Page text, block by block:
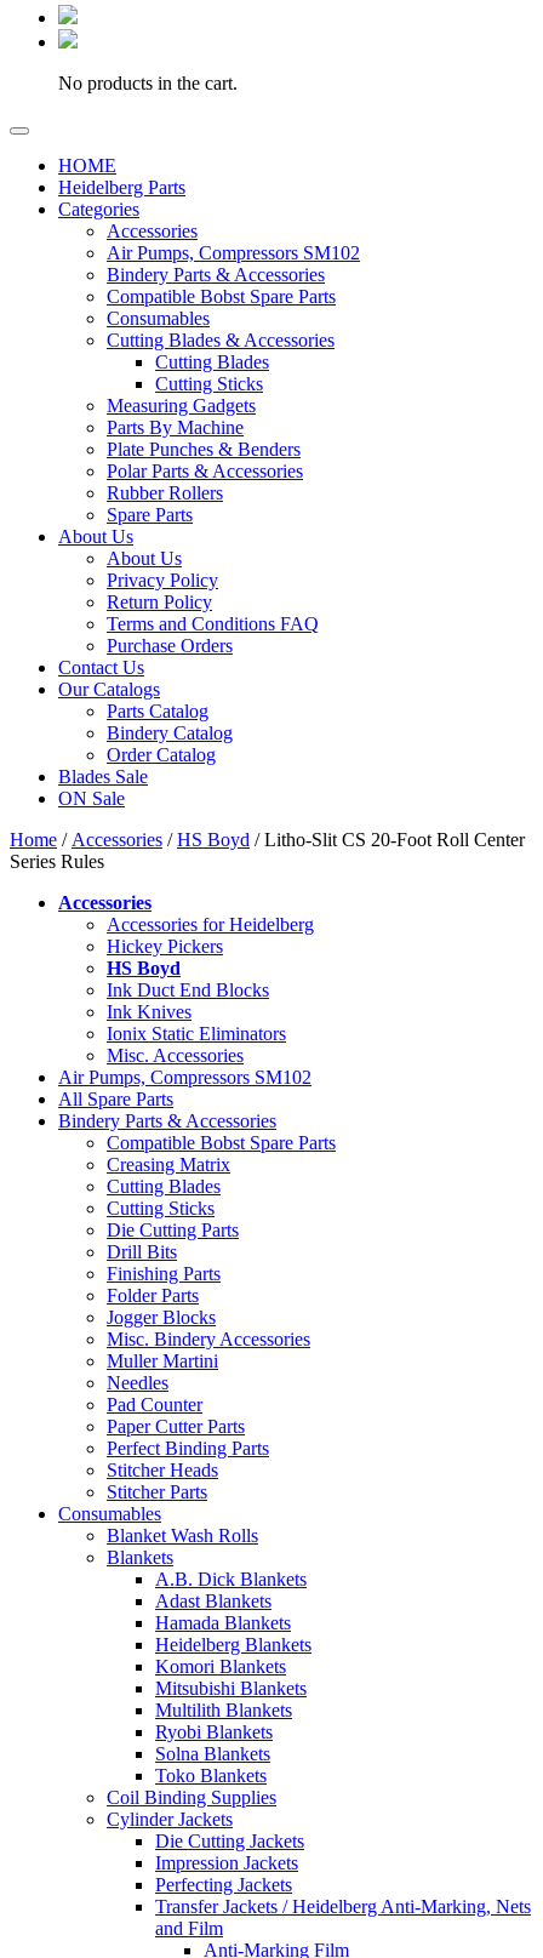
No products in the cart.
HOME
Heidelberg Parts
Categories
Accessories
Air Pumps, Compressors SM102
Bindery Parts & Accessories
Compatible Bobst Spare Parts
Consumables
Cutting Blades & Accessories
Cutting Blades
Cutting Sticks
Measuring Gadgets
Parts By Machine
Plate Punches & Benders
Polar Parts & Accessories
Rubber Rollers
Spare Parts
About Us
About Us
Privacy Policy
Return Policy
Terms and Conditions FAQ
Purchase Orders
Contact Us
Our Catalogs
Parts Catalog
Bindery Catalog
Order Catalog
Blades Sale
ON Sale
Home / Accessories /HS Boyd / Litho-Slit CS 20-Foot Roll Center
Series Rules
Accessories
Accessories for Heidelberg
Hickey Pickers
HS Boyd
Ink Duct End Blocks
Ink Knives
Ionix Static Eliminators
Misc. Accessories
Air Pumps, Compressors SM102
All Spare Parts
Bindery Parts & Accessories
Compatible Bobst Spare Parts
Creasing Matrix
Cutting Blades
Cutting Sticks
Die Cutting Parts
Drill Bits
Finishing Parts
Folder Parts
Jogger Blocks
Misc. Bindery Accessories
Muller Martini
Needles
Pad Counter
Paper Cutter Parts
Perfect Binding Parts
Stitcher Heads
Stitcher Parts
Consumables
Blanket Wash Rolls
Blankets
A.B. Dick Blankets
Adast Blankets
Hamada Blankets
Heidelberg Blankets
Komori Blankets
Mitsubishi Blankets
Multilith Blankets
Ryobi Blankets
Solna Blankets
Toko Blankets
Coil Binding Supplies
Cylinder Jackets
Die Cutting Jackets
Impression Jackets
Perfecting Jackets
Transfer Jackets / Heidelberg Anti-Marking, Nets
and Film
Anti-Marking Film